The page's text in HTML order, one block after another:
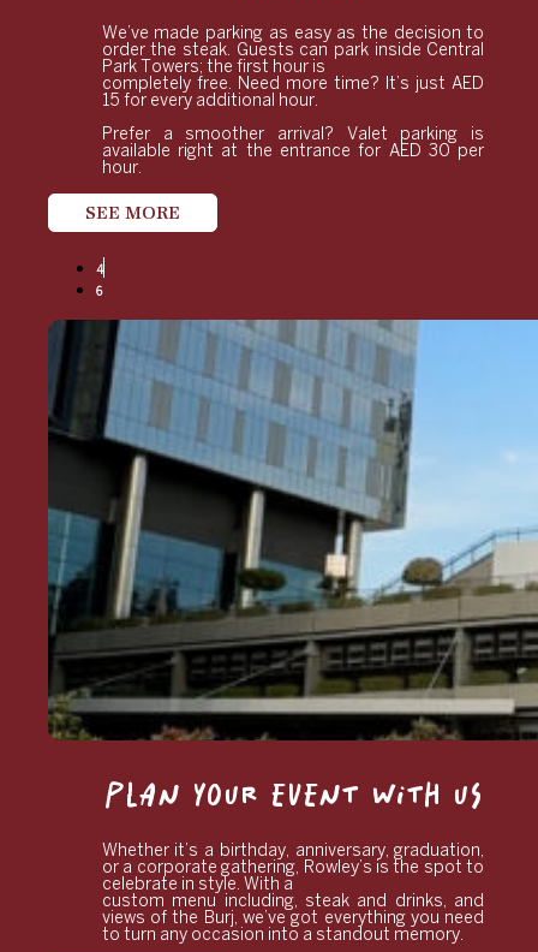
We’ve made parking as easy as the decision to
order the steak. Guests can park inside Central
Park Towers; the first hour is
completely free. Need more time? It’s just AED
15 for every additional hour.
Prefer a smoother arrival? Valet parking is
available right at the entrance for AED 30 per
hour.
SEE MORE
4
6
PLAN YOUR EVENT WITH US
Whether it’s a birthday, anniversary, graduation,
or a corporate gathering, Rowley’s is the spot to
celebrate in style. With a
custom menu including, steak and drinks, and
views of the Burj, we’ve got everything you need
to turn any occasion into a standout memory.